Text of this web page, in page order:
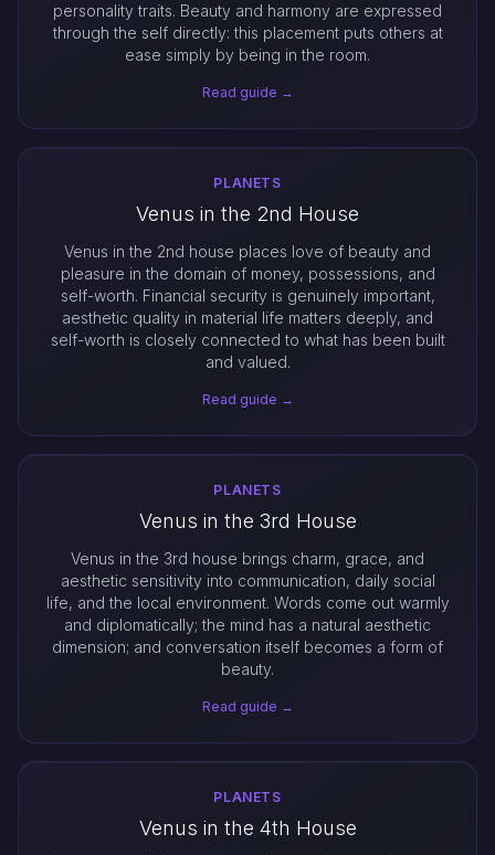
personality traits. Beauty and harmony are expressed
through the self directly: this placement puts others at
ease simply by being in the room.
Read guide →
PLANETS
Venus in the 2nd House
Venus in the 2nd house places love of beauty and
pleasure in the domain of money, possessions, and
self-worth. Financial security is genuinely important,
aesthetic quality in material life matters deeply, and
self-worth is closely connected to what has been built
and valued.
Read guide →
PLANETS
Venus in the 3rd House
Venus in the 3rd house brings charm, grace, and
aesthetic sensitivity into communication, daily social
life, and the local environment. Words come out warmly
and diplomatically; the mind has a natural aesthetic
dimension; and conversation itself becomes a form of
beauty.
Read guide →
PLANETS
Venus in the 4th House